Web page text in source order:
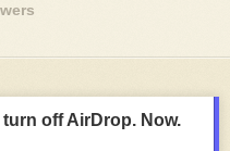
off AirDrop. Now.